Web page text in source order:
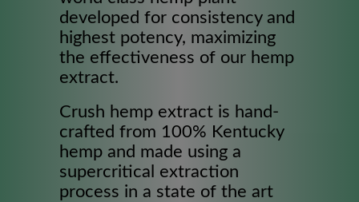
developed for consistency and
highest potency, maximizing
the effectiveness of our hemp
extract.
Crush hemp extract is hand-
crafted from 100% Kentucky
hemp and made using a
supercritical extraction
process in a state of the art